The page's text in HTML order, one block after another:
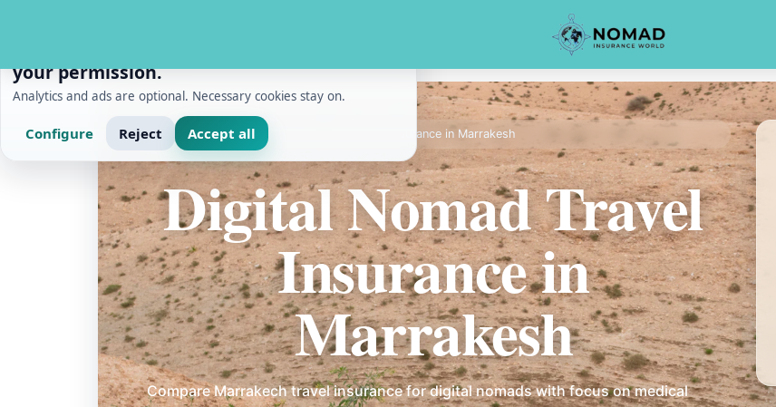
Home Digital Nomads Digital Nomad Travel Insurance in Marrakesh
Digital Nomad Travel
Insurance in
Marrakesh
Compare Marrakech travel insurance for digital nomads with focus on medical
your permission.
Analytics and ads are optional. Necessary cookies stay on.
Configure Reject Accept all